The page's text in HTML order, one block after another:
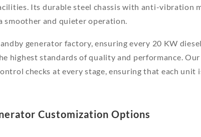
Its durable steel chassis with anti-vibration
and quieter operation.
generator factory, ensuring every 20 KW
highest standards of quality and performance.
checks at every stage, ensuring that each unit
Customization Options